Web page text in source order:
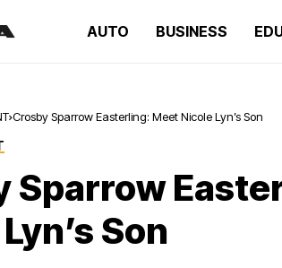
AUTO BUSINESS
Crosby Sparrow Easterling: Meet Nicole Lyn’s Son
Sparrow
Son